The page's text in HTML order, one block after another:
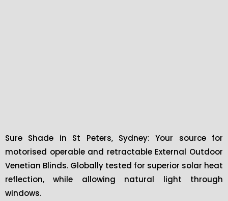
Sure Shade in St Peters, Sydney: Your source for
motorised operable and retractable External Outdoor
Venetian Blinds. Globally tested for superior solar heat
reflection, while allowing natural light through
windows.